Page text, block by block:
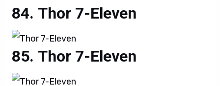
Thor 7-Eleven
Thor 7-Eleven